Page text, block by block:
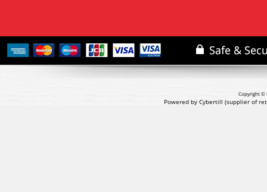
Copyright ©
Powered by Cybertill (supplier of